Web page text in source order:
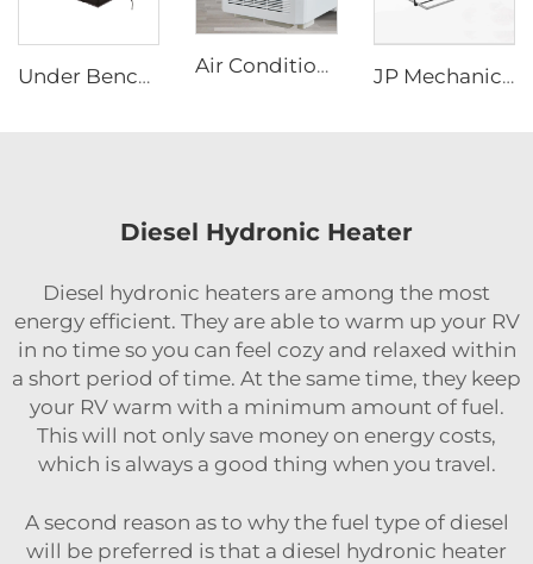
Under Bench Car Air Conditioner Bottom Mount RV Electric Airconditioner for Caravan Truck 9000Btu 220V-240V Air Conditioners Portable Room Other Portable Air Cooler Conditioners JP Mechanical Switch RV Recreational Vehicle Motorhome Accessories Rv Appliances Camper Van DIY Electric Aluminum BED LIFT
Diesel Hydronic Heater
Diesel hydronic heaters are among the most
energy efficient. They are able to warm up your RV
in no time so you can feel cozy and relaxed within
a short period of time. At the same time, they keep
your RV warm with a minimum amount of fuel.
This will not only save money on energy costs,
which is always a good thing when you travel.
A second reason as to why the fuel type of diesel
will be preferred is that a diesel hydronic heater